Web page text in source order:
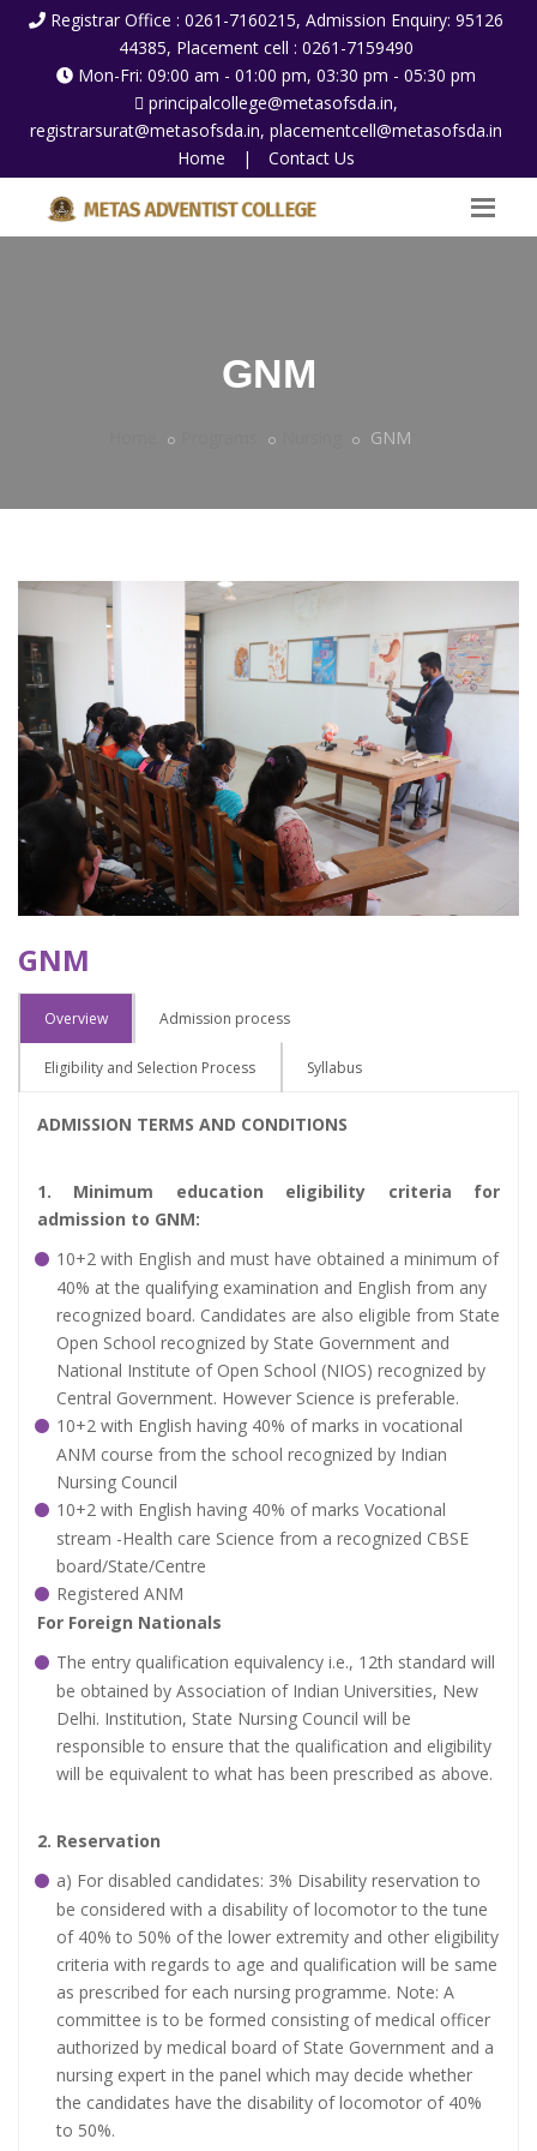
Registrar Office : 0261-7160215, Admission Enquiry: 95126
44385, Placement cell : 0261-7159490
Mon-Fri: 09:00 am - 01:00 pm, 03:30 pm - 05:30 pm
principalcollege@metasofsda.in,
registrarsurat@metasofsda.in, placementcell@metasofsda.in
Home
| Contact Us
GNM
GNM
GNM
Overview Admission process
Eligibility and Selection Process Syllabus
ADMISSION TERMS AND CONDITIONS
1. Minimum education eligibility criteria for
admission to GNM:
10+2 with English and must have obtained a minimum of
40% at the qualifying examination and English from any
recognized board. Candidates are also eligible from State
Open School recognized by State Government and
National Institute of Open School (NIOS) recognized by
Central Government. However Science is preferable.
10+2 with English having 40% of marks in vocational
ANM course from the school recognized by Indian
Nursing Council
10+2 with English having 40% of marks Vocational
stream -Health care Science from a recognized CBSE
board/State/Centre
Registered ANM
For Foreign Nationals
The entry qualification equivalency i.e., 12th standard will
be obtained by Association of Indian Universities, New
Delhi. Institution, State Nursing Council will be
responsible to ensure that the qualification and eligibility
will be equivalent to what has been prescribed as above.
2. Reservation
a) For disabled candidates: 3% Disability reservation to
be considered with a disability of locomotor to the tune
of 40% to 50% of the lower extremity and other eligibility
criteria with regards to age and qualification will be same
as prescribed for each nursing programme. Note: A
committee is to be formed consisting of medical officer
authorized by medical board of State Government and a
nursing expert in the panel which may decide whether
the candidates have the disability of locomotor of 40%
to 50%.